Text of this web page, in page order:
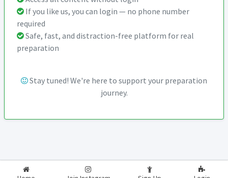
If you like us, you can login — no phone number
required
Safe, fast, and distraction-free platform for real
preparation
Stay tuned! We're here to support your preparation
journey.
2026-2027 RealExam.in